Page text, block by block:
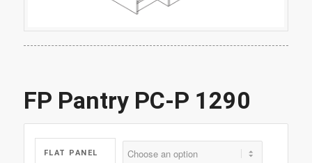
FP Pantry PC-P 1290
FLAT PANEL